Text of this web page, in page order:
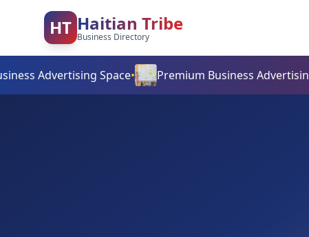
HT Haitian Tribe
Business Directory
Space• Premium Business Advertising Space•